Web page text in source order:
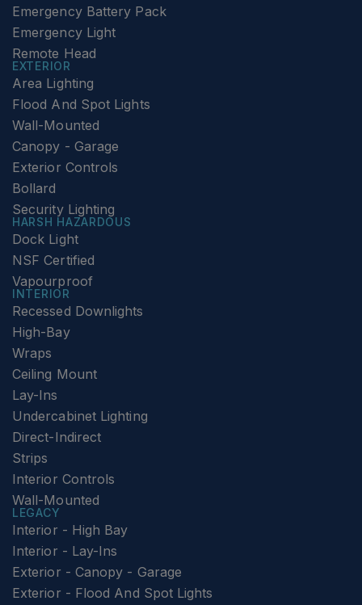
Emergency Battery Pack
Emergency Light
Remote Head
EXTERIOR
Area Lighting
Flood And Spot Lights
Wall-Mounted
Canopy - Garage
Exterior Controls
Bollard
Security Lighting
HARSH HAZARDOUS
Dock Light
NSF Certified
Vapourproof
INTERIOR
Recessed Downlights
High-Bay
Wraps
Ceiling Mount
Lay-Ins
Undercabinet Lighting
Direct-Indirect
Strips
Interior Controls
Wall-Mounted
LEGACY
Interior - High Bay
Interior - Lay-Ins
Exterior - Canopy - Garage
Exterior - Flood And Spot Lights